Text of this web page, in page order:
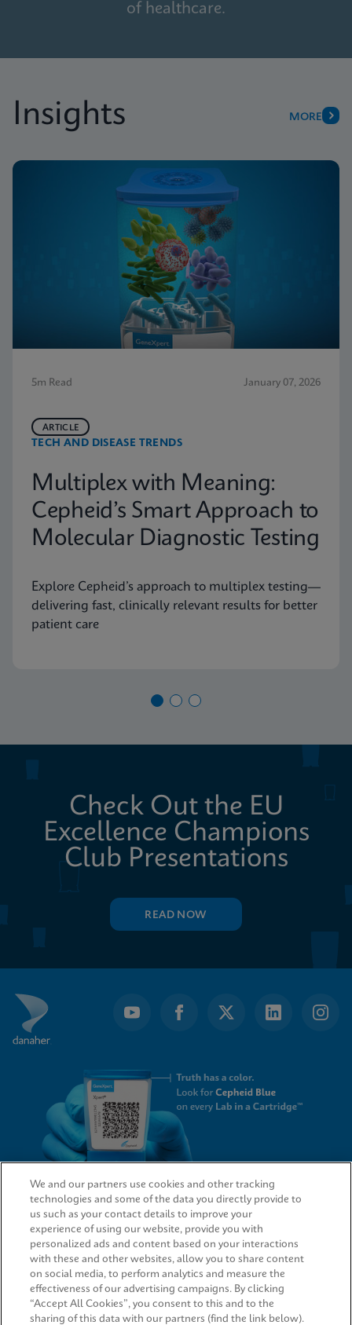
of healthcare.
Insights MORE
5m Read January 07, 2026
TECH AND DISEASE TRENDS
ARTICLE
Multiplex with Meaning:
Cepheid’s Smart Approach to
Molecular Diagnostic Testing
Explore Cepheid’s approach to multiplex testing—
delivering fast, clinically relevant results for better
patient care
Check Out the EU
Excellence Champions
Club Presentations
READ NOW
QUICK LINKS
LEGAL
We and our partners use cookies and other tracking
technologies and some of the data you directly provide to
us such as your contact details to improve your
experience of using our website, provide you with
personalized ads and content based on your interactions
with these and other websites, allow you to share content
on social media, to perform analytics and measure the
effectiveness of our advertising campaigns. By clicking
“Accept All Cookies”, you consent to this and to the
sharing of this data with our partners (find the link below).